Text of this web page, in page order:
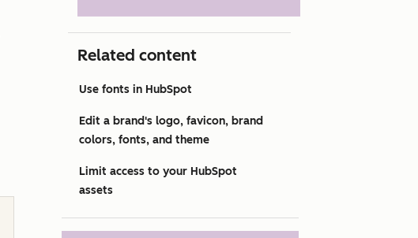
Related content
Use fonts in HubSpot
Edit a brand's logo, favicon, brand
colors, fonts, and theme
Limit access to your HubSpot
assets